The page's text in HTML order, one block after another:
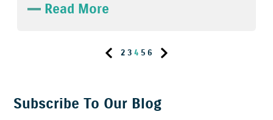
Read More
2 3 4 5 6
Subscribe To Our Blog